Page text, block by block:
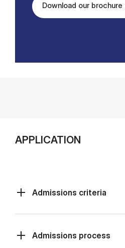
Download our
APPLICATION
Admissions criteria
Admissions process